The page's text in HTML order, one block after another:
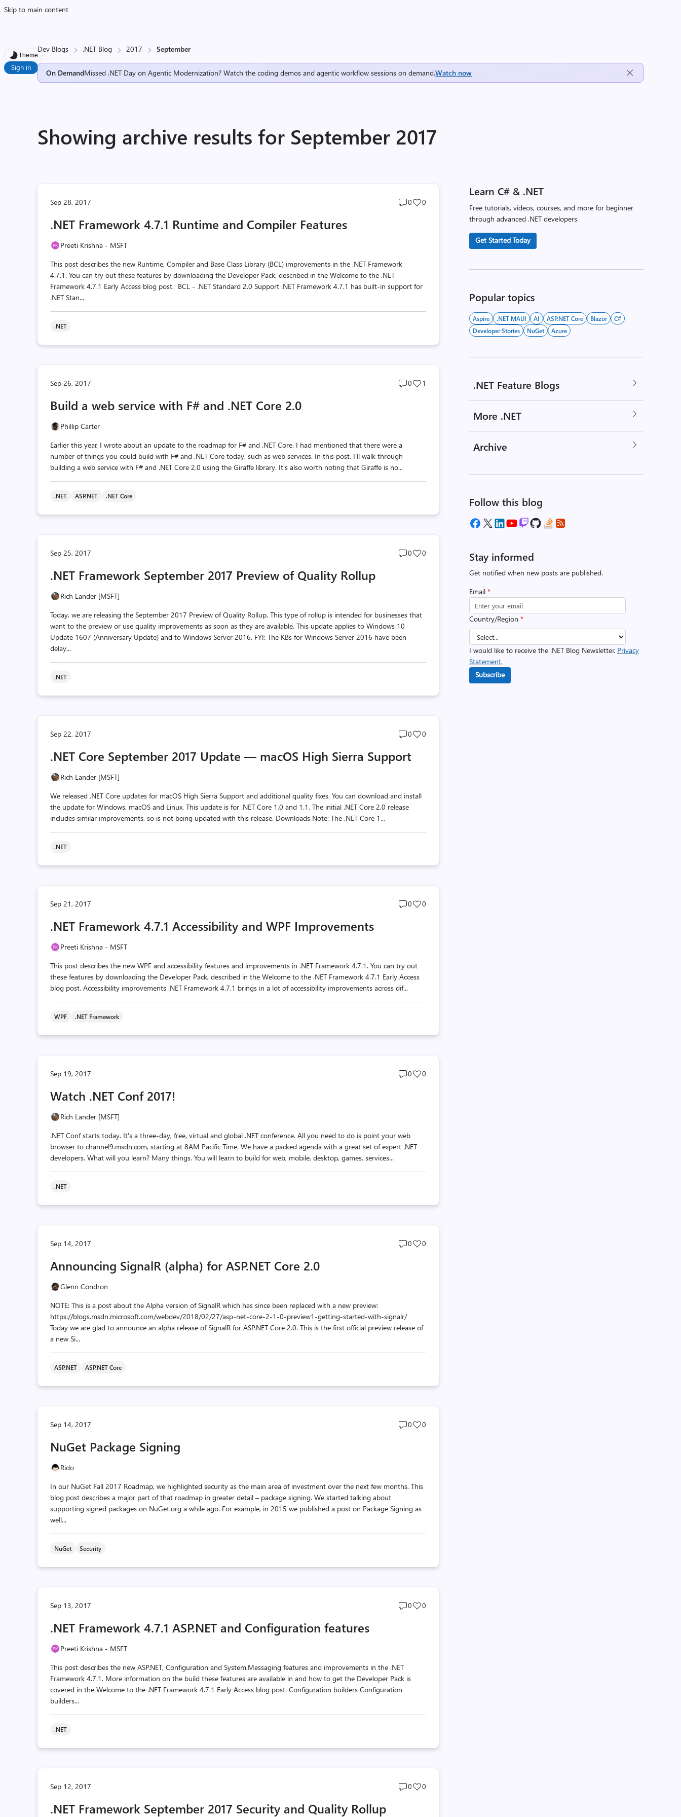
Skip to main content
Theme
Sign in
Dev Blogs .NET Blog 2017 September
On DemandMissed .NET Day on Agentic Modernization? Watch the coding demos and agentic workflow sessions on demand.Watch now
Showing archive results for September 2017
Sep 28, 2017
Post
0
Post
0
.NET Framework 4.7.1 Runtime and Compiler Features
Preeti Krishna - MSFT
This post describes the new Runtime, Compiler and Base Class Library (BCL) improvements in the .NET Framework
4.7.1. You can try out these features by downloading the Developer Pack, described in the Welcome to the .NET
Framework 4.7.1 Early Access blog post. BCL - .NET Standard 2.0 Support .NET Framework 4.7.1 has built-in support for
.NET Stan...
.NET
Sep 26, 2017
Post
0
Post
1
Build a web service with F# and .NET Core 2.0
Phillip Carter
Earlier this year, I wrote about an update to the roadmap for F# and .NET Core. I had mentioned that there were a
number of things you could build with F# and .NET Core today, such as web services. In this post, I'll walk through
building a web service with F# and .NET Core 2.0 using the Giraffe library. It's also worth noting that Giraffe is no...
.NET ASP.NET .NET Core
Sep 25, 2017
Post
0
Post
0
.NET Framework September 2017 Preview of Quality Rollup
Rich Lander [MSFT]
Today, we are releasing the September 2017 Preview of Quality Rollup. This type of rollup is intended for businesses that
want to the preview or use quality improvements as soon as they are available. This update applies to Windows 10
Update 1607 (Anniversary Update) and to Windows Server 2016. FYI: The KBs for Windows Server 2016 have been
delay...
.NET
Sep 22, 2017
Post
count
0
Post
0
.NET Core September 2017 Update — macOS High Sierra Support
Rich Lander [MSFT]
We released .NET Core updates for macOS High Sierra Support and additional quality fixes. You can download and install
the update for Windows, macOS and Linux. This update is for .NET Core 1.0 and 1.1. The initial .NET Core 2.0 release
includes similar improvements, so is not being updated with this release. Downloads Note: The .NET Core 1...
.NET
Sep 21, 2017
Post
0
Post
0
.NET Framework 4.7.1 Accessibility and WPF Improvements
Preeti Krishna - MSFT
This post describes the new WPF and accessibility features and improvements in .NET Framework 4.7.1. You can try out
these features by downloading the Developer Pack, described in the Welcome to the .NET Framework 4.7.1 Early Access
blog post. Accessibility improvements .NET Framework 4.7.1 brings in a lot of accessibility improvements across dif...
WPF .NET Framework
Sep 19, 2017
Post
0
Post
0
Watch .NET Conf 2017!
Rich Lander [MSFT]
.NET Conf starts today. It's a three-day, free, virtual and global .NET conference. All you need to do is point your web
browser to channel9.msdn.com, starting at 8AM Pacific Time. We have a packed agenda with a great set of expert .NET
developers. What will you learn? Many things. You will learn to build for web, mobile, desktop, games, services...
.NET
Sep 14, 2017
Post
0
Post
0
Announcing SignalR (alpha) for ASP.NET Core 2.0
Glenn Condron
NOTE: This is a post about the Alpha version of SignalR which has since been replaced with a new preview:
https://blogs.msdn.microsoft.com/webdev/2018/02/27/asp-net-core-2-1-0-preview1-getting-started-with-signalr/
Today we are glad to announce an alpha release of SignalR for ASP.NET Core 2.0. This is the first official preview release of
a new Si...
ASP.NET ASP.NET Core
Sep 14, 2017
Post
0
Post
0
NuGet Package Signing
Rido
In our NuGet Fall 2017 Roadmap, we highlighted security as the main area of investment over the next few months. This
blog post describes a major part of that roadmap in greater detail – package signing. We started talking about
supporting signed packages on NuGet.org a while ago. For example, in 2015 we published a post on Package Signing as
well...
NuGet Security
Sep 13, 2017
Post
0
Post
0
.NET Framework 4.7.1 ASP.NET and Configuration features
Preeti Krishna - MSFT
This post describes the new ASP.NET, Configuration and System.Messaging features and improvements in the .NET
Framework 4.7.1. More information on the build these features are available in and how to get the Developer Pack is
covered in the Welcome to the .NET Framework 4.7.1 Early Access blog post. Configuration builders Configuration
builders...
.NET
Sep 12, 2017
Post
0
Post
0
.NET Framework September 2017 Security and Quality Rollup
Learn C# & .NET
Free tutorials, videos, courses, and more for beginner
through advanced .NET developers.
Get Started Today
Popular topics
Aspire .NET MAUI AI ASP.NET Core Blazor
C#
Developer Stories
NuGet Azure
.NET Feature Blogs
More .NET
Archive
Follow this blog
Stay informed
Get notified when new posts are published.
Email *
Country/Region *
I would like to receive the .NET Blog Newsletter. Privacy
Statement.
Subscribe